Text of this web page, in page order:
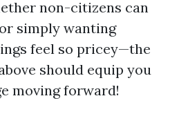
non-citizens can
simply wanting
feel so pricey—the
should equip you
moving forward!